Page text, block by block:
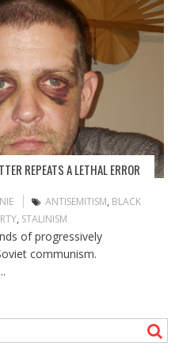
REPEATS A LETHAL ERROR
ANTISEMITISM, BLACK
, STALINISM
of progressively
communism.